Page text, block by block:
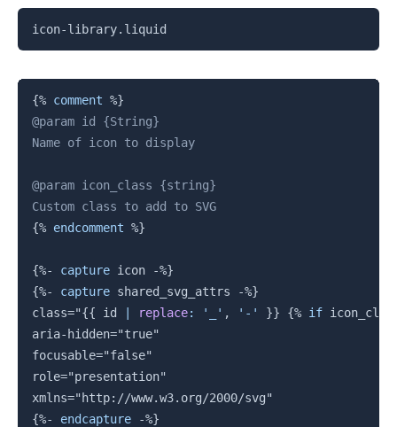
icon-library.liquid
{% comment %}
@param id {String}
Name of icon to display
@param icon_class {string}
{% endcomment %}
{%- capture icon
-%}
{%-
capture shared_svg_attrs
-%}
class="{{ id replace: '_' , '-' }} {% if
aria-hidden="true"
focusable="false"
role="presentation"
{%-
endcapture -%}